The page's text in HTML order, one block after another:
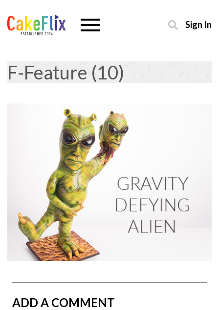
Sign In
F-Feature (10)
ADD A COMMENT